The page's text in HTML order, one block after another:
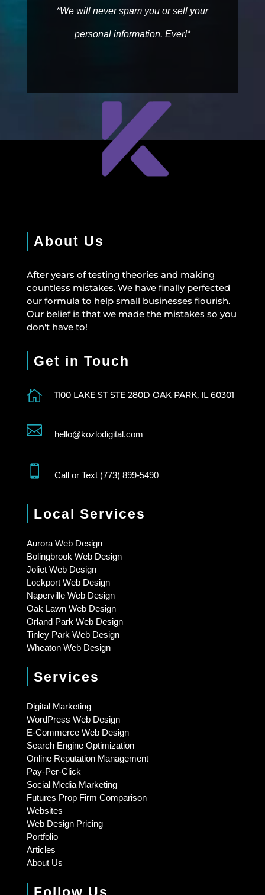
*We will never spam you or sell your
personal information. Ever!*
About Us
After years of testing theories and making
countless mistakes. We have finally perfected
our formula to help small businesses flourish.
Our belief is that we made the mistakes so you
don't have to!
Get in Touch
 1100 LAKE ST STE 280D OAK PARK, IL 60301
 hello@kozlodigital.com
 Call or Text (773) 899-5490
Local Services
Aurora Web Design
Bolingbrook Web Design
Joliet Web Design
Lockport Web Design
Naperville Web Design
Oak Lawn Web Design
Orland Park Web Design
Tinley Park Web Design
Wheaton Web Design
Services
Digital Marketing
WordPress Web Design
E-Commerce Web Design
Search Engine Optimization
Online Reputation Management
Pay-Per-Click
Social Media Marketing
Futures Prop Firm Comparison
Websites
Web Design Pricing
Portfolio
Articles
About Us